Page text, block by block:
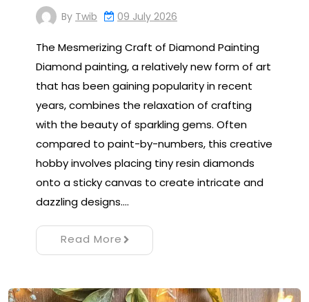
By Twib 09 July 2026
The Mesmerizing Craft of Diamond Painting
Diamond painting, a relatively new form of art
that has been gaining popularity in recent
years, combines the relaxation of crafting
with the beauty of sparkling gems. Often
compared to paint-by-numbers, this creative
hobby involves placing tiny resin diamonds
onto a sticky canvas to create intricate and
dazzling designs.…
Read More